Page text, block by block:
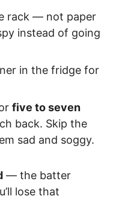
rack — not paper
instead of going
in the fridge for
five to seven
back. Skip the
sad and soggy.
— the batter
lose that